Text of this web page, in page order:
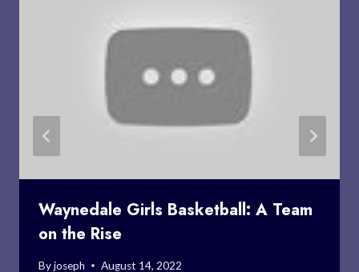
Waynedale Girls Basketball: A Team
on the Rise
Byjoseph August 14, 2022